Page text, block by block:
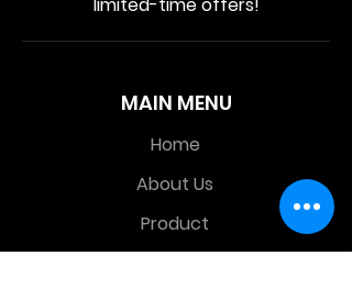
MAIN MENU
Home
About Us
Product